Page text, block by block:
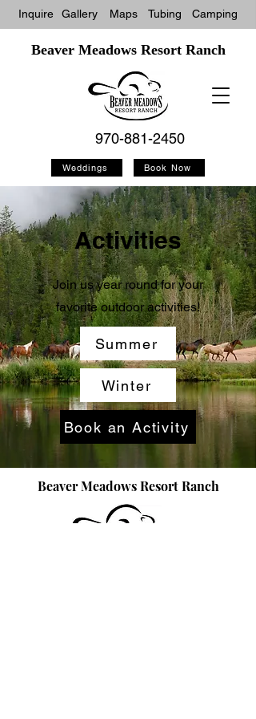
Beaver Meadows Resort Ranch
Inquire Gallery Maps Tubing Camping
Book Now
Weddings
970-881-2450
Activities
Join us year round for your
favorite outdoor activities!
Summer
Winter
Book an Activity
Beaver Meadows Resort Ranch